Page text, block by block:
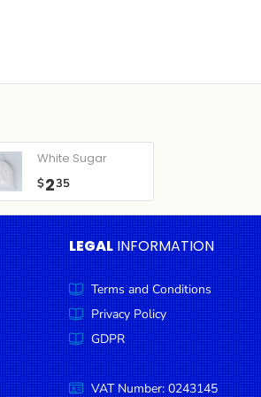
White Sugar
$235
LEGAL INFORMATION
Terms and Conditions
Privacy Policy
GDPR
VAT Number: 0243145